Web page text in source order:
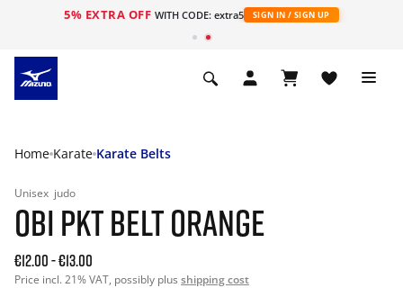
5% EXTRA OFF WITH CODE: extra5 SIGN IN / SIGN UP
Home Karate Karate Belts
Unisex judo
OBI PKT BELT ORANGE
€12.00-€13.00
Price incl. 21% VAT, possibly plus shipping cost